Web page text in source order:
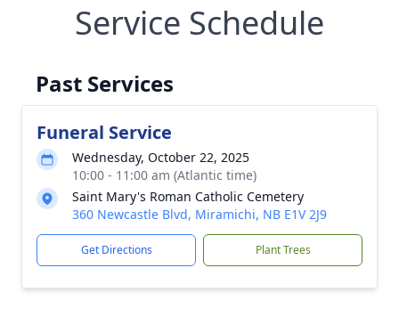
Service Schedule
Past Services
Funeral Service
Wednesday, October 22, 2025
10:00 - 11:00 am (Atlantic time)
Saint Mary's Roman Catholic Cemetery
360 Newcastle Blvd, Miramichi, NB E1V 2J9
Get Directions Plant Trees